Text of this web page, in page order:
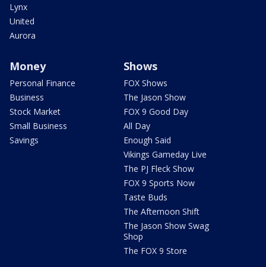
Lynx
United
Aurora
Money
Personal Finance
Business
Stock Market
Small Business
Savings
Shows
FOX Shows
The Jason Show
FOX 9 Good Day
All Day
Enough Said
Vikings Gameday Live
The PJ Fleck Show
FOX 9 Sports Now
Taste Buds
The Afternoon Shift
The Jason Show Swag
Shop
The FOX 9 Store